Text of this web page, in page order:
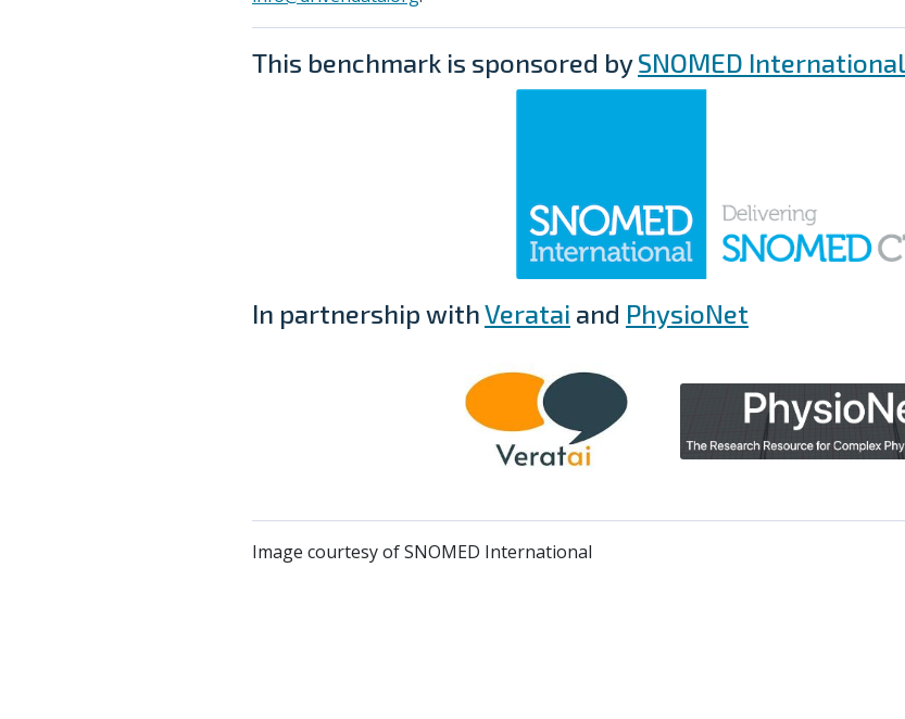
This benchmark is sponsored bySNOMED International
In partnership withVeratai and PhysioNet
Image courtesy of SNOMED International